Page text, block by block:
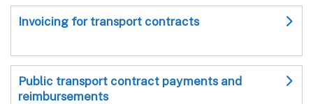
Invoicing for transport contracts
Public transport contract payments and
reimbursements